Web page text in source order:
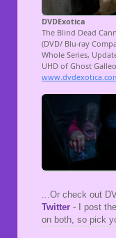
...Or check out
Twitter - I post
on both, so pick